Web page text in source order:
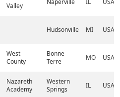
Valley
Naperville IL USA
Hudsonville MI USA
West
County
Bonne
Terre
MO USA
Nazareth
Academy
Western
Springs
IL USA